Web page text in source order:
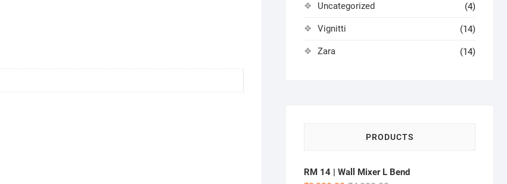
Uncategorized (4)
Vignitti (14)
Zara (14)
PRODUCTS
RM 14 | Wall Mixer L Bend